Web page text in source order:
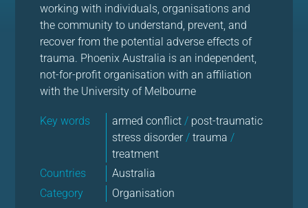
working with individuals, organisations and
the community to understand, prevent, and
recover from the potential adverse effects of
trauma. Phoenix Australia is an independent,
not-for-profit organisation with an affiliation
with the University of Melbourne
Key words armed conflict / post-traumatic
stress disorder / trauma /
treatment
Countries
Australia
Category
Organisation